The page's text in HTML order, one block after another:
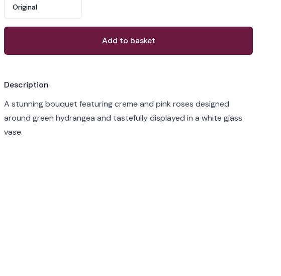
Original
Add to basket
Product information
Description
A stunning bouquet featuring creme and pink roses designed
around green hydrangea and tastefully displayed in a white glass
vase.